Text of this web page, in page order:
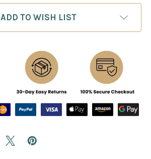
ADD TO WISH LIST